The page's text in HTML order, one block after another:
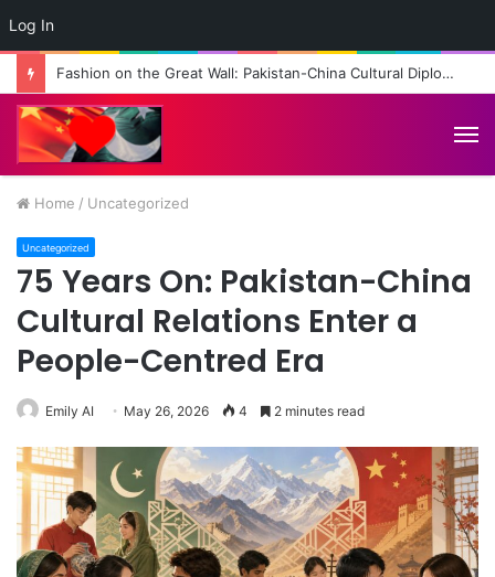
Fashion on the Great Wall: Pakistan-China Cultural Diplomacy Reaches New Heights
Home / Uncategorized
Uncategorized
75 Years On: Pakistan-China
Cultural Relations Enter a
People-Centred Era
Emily AI May 26, 2026 4 2 minutes read
Log In